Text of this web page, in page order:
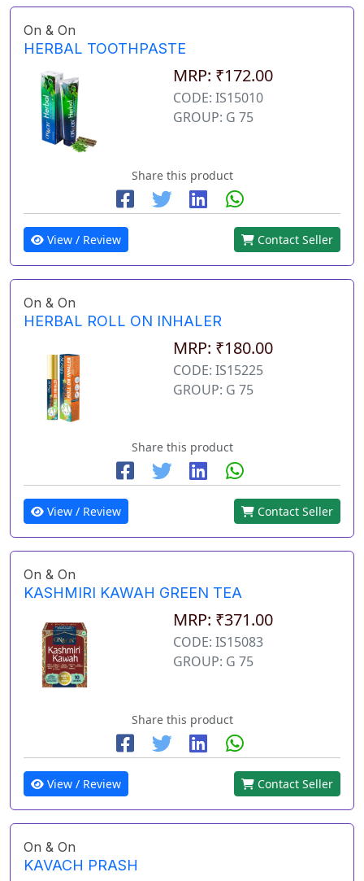
On & On
HERBAL TOOTHPASTE
MRP: ₹172.00
CODE: IS15010
GROUP: G 75
Share this product
View / Review Contact Seller
On & On
HERBAL ROLL ON INHALER
MRP: ₹180.00
CODE: IS15225
GROUP: G 75
Share this product
View / Review Contact Seller
On & On
KASHMIRI KAWAH GREEN TEA
MRP: ₹371.00
CODE: IS15083
GROUP: G 75
Share this product
View / Review Contact Seller
On & On
KAVACH PRASH